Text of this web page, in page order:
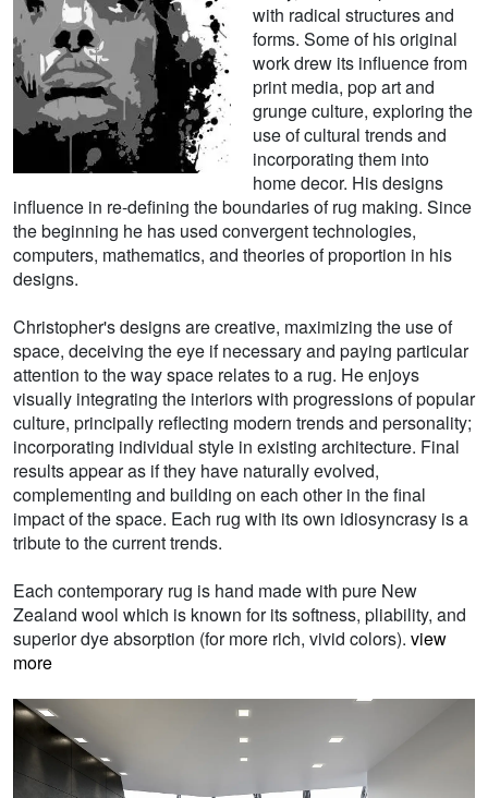
with radical structures and
forms. Some of his original
work drew its influence from
print media, pop art and
grunge culture, exploring the
use of cultural trends and
incorporating them into
home decor. His designs
influence in re-defining the boundaries of rug making. Since
the beginning he has used convergent technologies,
computers, mathematics, and theories of proportion in his
designs.
Christopher's designs are creative, maximizing the use of
space, deceiving the eye if necessary and paying particular
attention to the way space relates to a rug. He enjoys
visually integrating the interiors with progressions of popular
culture, principally reflecting modern trends and personality;
incorporating individual style in existing architecture. Final
results appear as if they have naturally evolved,
complementing and building on each other in the final
impact of the space. Each rug with its own idiosyncrasy is a
tribute to the current trends.
Each contemporary rug is hand made with pure New
Zealand wool which is known for its softness, pliability, and
superior dye absorption (for more rich, vivid colors). view
more